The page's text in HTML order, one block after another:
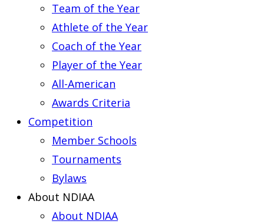
Team of the Year
Athlete of the Year
Coach of the Year
Player of the Year
All-American
Awards Criteria
Competition
Member Schools
Tournaments
Bylaws
About NDIAA
About NDIAA